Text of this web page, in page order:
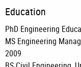
Education
PhD Engineering
MS Engineering
2009